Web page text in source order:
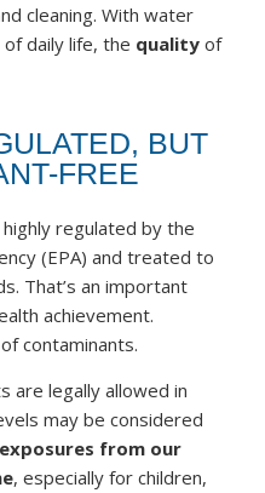
cleaning. With water
daily life, the quality of
BUT
FREE
regulated by the
(EPA) and treated to
That’s an important
achievement.
contaminants.
are legally allowed in
may be considered
from our
, especially for children,